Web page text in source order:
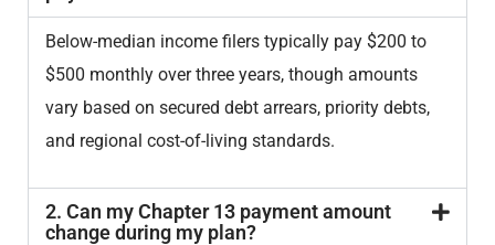
Below-median income filers typically pay $200 to
$500 monthly over three years, though amounts
vary based on secured debt arrears, priority debts,
and regional cost-of-living standards.
2. Can my Chapter 13 payment amount
change during my plan?